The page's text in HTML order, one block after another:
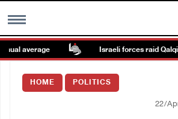
MENU
Images Gallary
average Israeli forces raid
HOME POLITICS
22/